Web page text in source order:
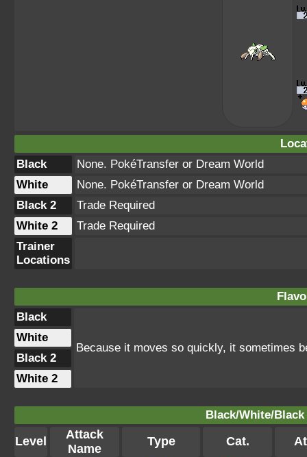
Black
None. PokéTransfer or Dream World
White
None. PokéTransfer or Dream World
Black 2
Trade Required
White 2
Trade Required
Trainer
Locations
Black
Because it moves so quickly, it sometimes
White
Black 2
White 2
Black/White/
Level
Attack
Name
Type Cat.